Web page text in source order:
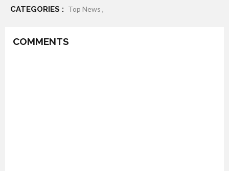
CATEGORIES : Top News ,
COMMENTS